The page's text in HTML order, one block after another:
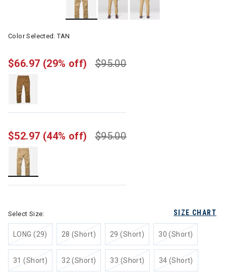
Color Selected:TAN
$95.00
$66.97 (29% off)
$95.00
$52.97 (44% off)
SIZE CHART
Select Size:
LONG (29) 28 (Short) 29 (Short) 30 (Short)
31 (Short) 32 (Short) 33 (Short) 34 (Short)